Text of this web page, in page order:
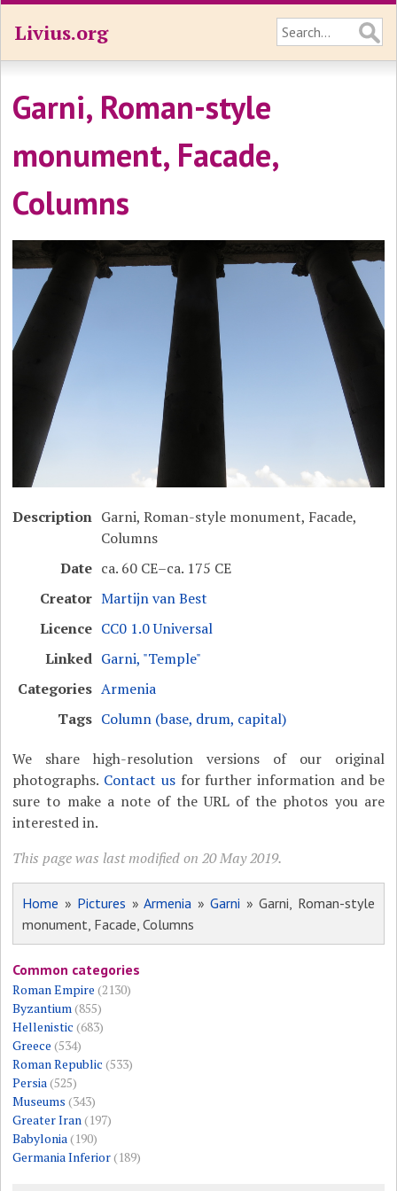
Livius.org
Garni, Roman-style
monument, Facade,
Columns
Description Garni, Roman-style monument, Facade,
Columns
Date ca. 60 CE–ca. 175 CE
Creator Martijn van Best
Licence CC0 1.0 Universal
Linked Garni, "Temple"
Categories Armenia
Tags Column (base, drum, capital)
We share high-resolution versions of our original
photographs. Contact usfor further information and be
sure to make a note of the URL of the photos you are
interested in.
This page was last modified on 20 May 2019.
Home » Pictures »Armenia »Garni » Garni, Roman-style
monument, Facade, Columns
Common categories
Roman Empire (2130)
Byzantium(855)
Hellenistic (683)
Greece (534)
Roman Republic (533)
Persia(525)
Museums (343)
Greater Iran(197)
Babylonia(190)
Germania Inferior(189)